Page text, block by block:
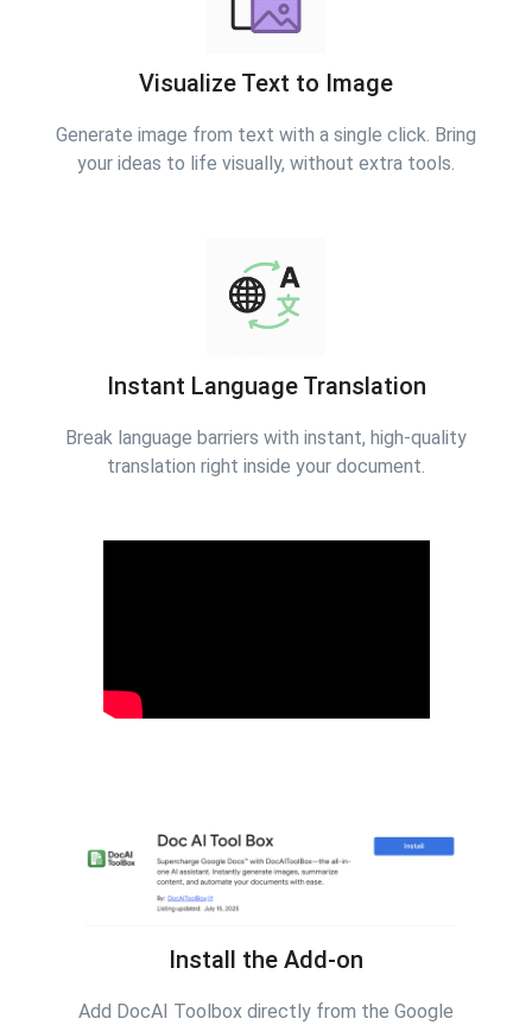
Visualize Text to Image
Generate image from text with a single click. Bring
your ideas to life visually, without extra tools.
Instant Language Translation
Break language barriers with instant, high-quality
translation right inside your document.
Install the Add-on
Add DocAI Toolbox directly from the Google